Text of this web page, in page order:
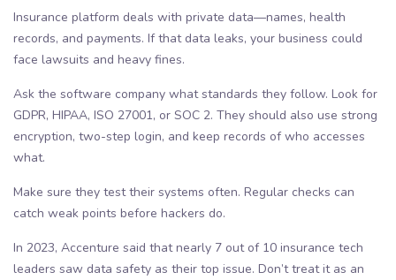
Insurance platform deals with private data—names, health
records, and payments. If that data leaks, your business could
face lawsuits and heavy fines.
Ask the software company what standards they follow. Look for
GDPR, HIPAA, ISO 27001, or SOC 2. They should also use strong
encryption, two-step login, and keep records of who accesses
what.
Make sure they test their systems often. Regular checks can
catch weak points before hackers do.
In 2023, Accenture said that nearly 7 out of 10 insurance tech
leaders saw data safety as their top issue. Don’t treat it as an